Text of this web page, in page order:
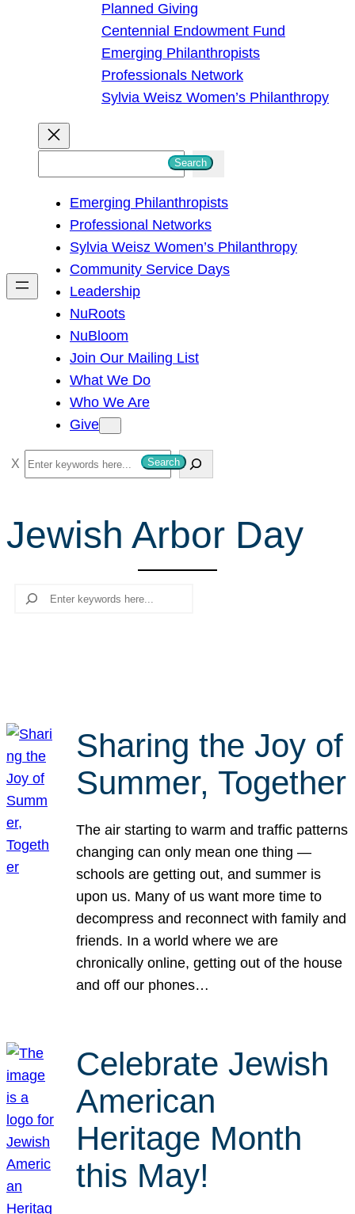
Planned Giving
Centennial Endowment Fund
Emerging Philanthropists
Professionals Network
Sylvia Weisz Women’s Philanthropy
h
Search
Emerging Philanthropists
Professional Networks
Sylvia Weisz Women’s Philanthropy
Community Service Days
Leadership
NuRoots
NuBloom
Join Our Mailing List
What We Do
Who We Are
Give
S
e
r
c
Search
Jewish Arbor Day
Search
Sharing the Joy of
Summer, Together
The air starting to warm and traffic patterns
changing can only mean one thing —
schools are getting out, and summer is
upon us. Many of us want more time to
decompress and reconnect with family and
friends. In a world where we are
chronically online, getting out of the house
and off our phones…
Celebrate Jewish
American
Heritage Month
this May!